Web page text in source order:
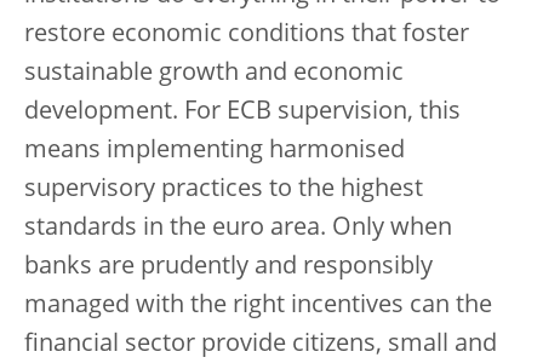
restore economic conditions that foster
sustainable growth and economic
development. For ECB supervision, this
means implementing harmonised
supervisory practices to the highest
standards in the euro area. Only when
banks are prudently and responsibly
managed with the right incentives can the
financial sector provide citizens, small and